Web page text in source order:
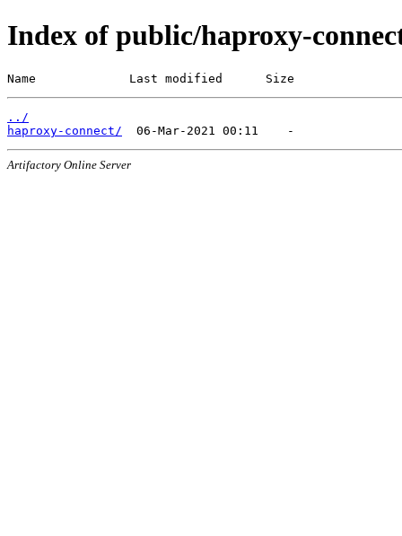
Index of public/haproxy-
Name             Last modified      Size
../
haproxy-connect/
Artifactory Online Server